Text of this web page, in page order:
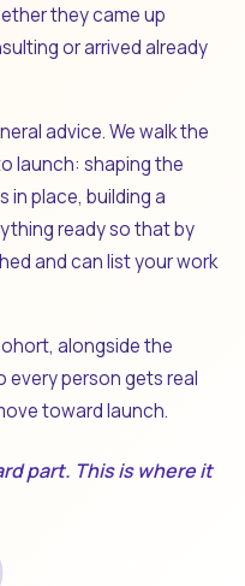
they came up
or arrived already
advice. We walk the
launch: shaping the
in place, building a
ready so that by
and can list your work
alongside the
every person gets real
toward launch.
part. This is where it